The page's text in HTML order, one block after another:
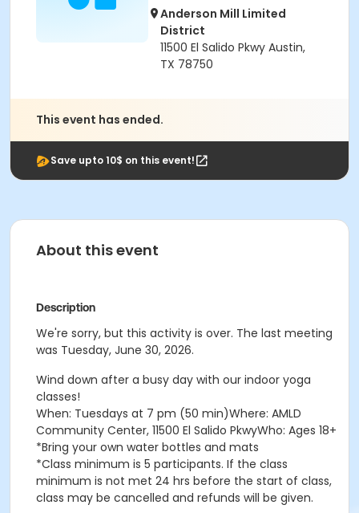
Anderson Mill Limited
District
11500 El Salido Pkwy Austin,
TX 78750
This event has ended.
Save upto 10$ on this event!
About this event
Description
We're sorry, but this activity is over. The last meeting
was Tuesday, June 30, 2026.
Wind down after a busy day with our indoor yoga
classes!
When: Tuesdays at 7 pm (50 min)Where: AMLD
Community Center, 11500 El Salido PkwyWho: Ages 18+
*Bring your own water bottles and mats
*Class minimum is 5 participants. If the class
minimum is not met 24 hrs before the start of class,
class may be cancelled and refunds will be given.